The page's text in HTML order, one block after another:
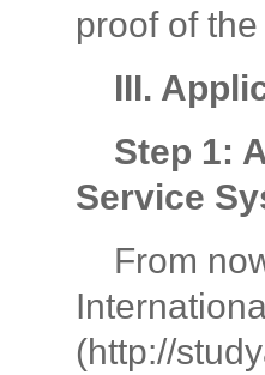
proof of
III.
Step 1:
Service
From
(http://